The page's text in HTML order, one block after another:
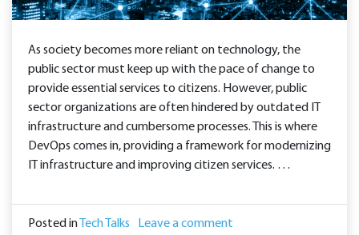
As society becomes more reliant on technology, the
public sector must keep up with the pace of change to
provide essential services to citizens. However, public
sector organizations are often hindered by outdated IT
infrastructure and cumbersome processes. This is where
DevOps comes in, providing a framework for modernizing
IT infrastructure and improving citizen services. …
Posted in Tech Talks Leave a comment